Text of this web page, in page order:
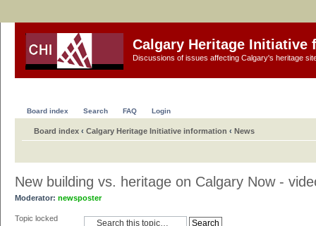
Calgary Heritage Initiative
Discussions of issues affecting Calgary's heritage
Board index Search FAQ Login
Board index ‹ Calgary Heritage Initiative information ‹ News
New building vs. heritage on Calgary Now -
Moderator: newsposter
Topic locked